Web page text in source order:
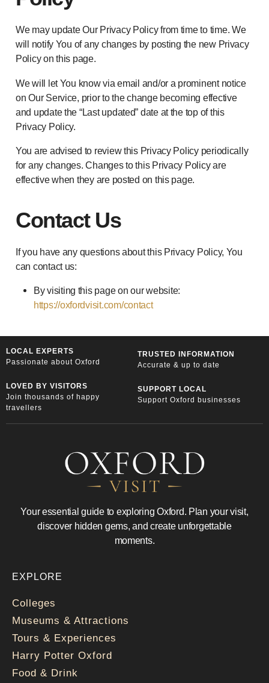
We may update Our Privacy Policy from time to time. We
will notify You of any changes by posting the new Privacy
Policy on this page.
We will let You know via email and/or a prominent notice
on Our Service, prior to the change becoming effective
and update the “Last updated” date at the top of this
Privacy Policy.
You are advised to review this Privacy Policy periodically
for any changes. Changes to this Privacy Policy are
effective when they are posted on this page.
Contact Us
If you have any questions about this Privacy Policy, You
can contact us:
By visiting this page on our website:
https://oxfordvisit.com/contact
LOCAL EXPERTS
Passionate about Oxford
TRUSTED INFORMATION
Accurate & up to date
LOVED BY VISITORS
Join thousands of happy
travellers
SUPPORT LOCAL
Support Oxford businesses
Your essential guide to exploring Oxford. Plan your visit,
discover hidden gems, and create unforgettable
moments.
EXPLORE
Colleges
Museums & Attractions
Tours & Experiences
Harry Potter Oxford
Food & Drink